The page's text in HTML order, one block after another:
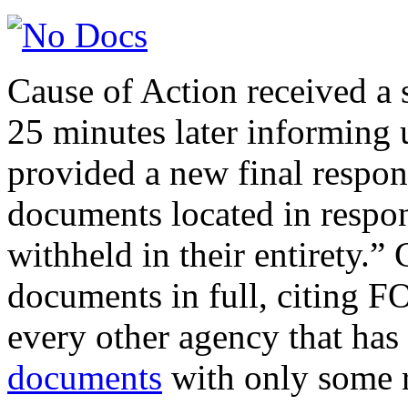
Cause of Action received a
25 minutes later informing
provided a new final
documents located in
withheld in their entirety.”
documents in full, citing
every other agency that
documents with only some